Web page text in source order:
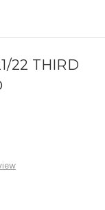
22 THIRD